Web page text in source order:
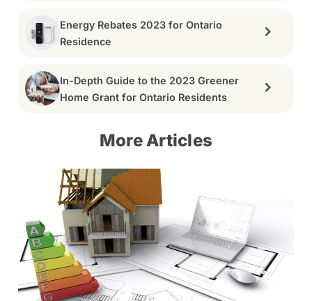
Energy Rebates 2023 for Ontario
Residence
In-Depth Guide to the 2023 Greener
Home Grant for Ontario Residents
More Articles